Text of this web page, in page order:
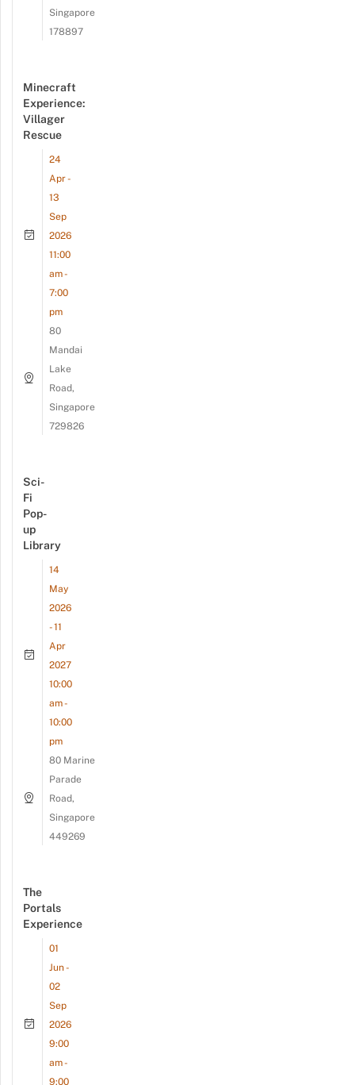
Singapore
178897
Minecraft
Experience:
Villager
Rescue
24
Apr -
13
Sep
2026
11:00
am -
7:00
pm
80
Mandai
Lake
Road,
Singapore
729826
Sci-
Fi
Pop-
up
Library
14
May
2026
- 11
Apr
2027
10:00
am -
10:00
pm
80 Marine
Parade
Road,
Singapore
449269
The
Portals
Experience
01
Jun -
02
Sep
2026
9:00
am -
9:00